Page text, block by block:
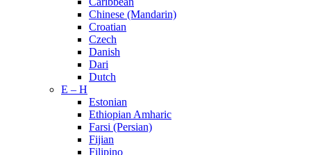
Chinese (Mandarin)
Croatian
Czech
Danish
Dari
Dutch
E – H
Estonian
Ethiopian Amharic
Farsi (Persian)
Fijian
Filipino